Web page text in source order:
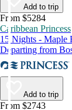
Add to trip
From $5284
Caribbean Princess
15 Nights - Maple
Departing from
Add to trip
From $2743